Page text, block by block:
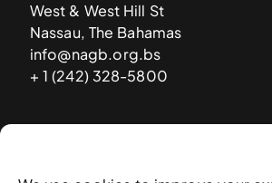
West & West Hill St
Nassau, The Bahamas
info@nagb.org.bs
+ 1 (242) 328-5800